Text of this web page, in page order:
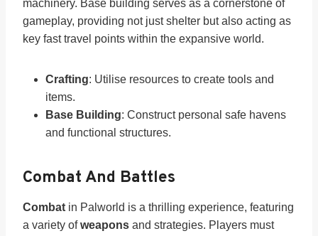
machinery. Base building serves as a cornerstone of
gameplay, providing not just shelter but also acting as
key fast travel points within the expansive world.
Crafting: Utilise resources to create tools and
items.
Base Building: Construct personal safe havens
and functional structures.
Combat And Battles
Combat in Palworld is a thrilling experience, featuring
a variety ofweapons and strategies. Players must